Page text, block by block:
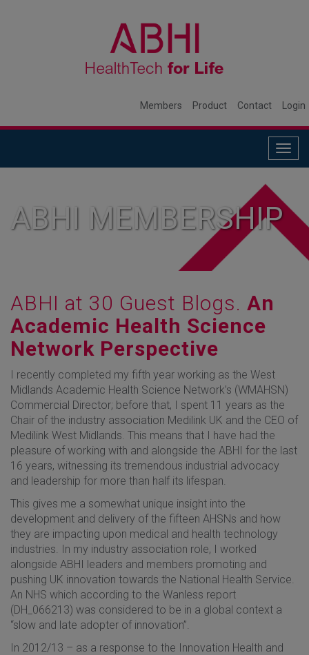
Members Product Contact Login
ABHI MEMBERSHIP
ABHI at 30 Guest Blogs. An
Academic Health Science
Network Perspective
I recently completed my fifth year working as the West
Midlands Academic Health Science Network’s (WMAHSN)
Commercial Director; before that, I spent 11 years as the
Chair of the industry association Medilink UK and the CEO of
Medilink West Midlands. This means that I have had the
pleasure of working with and alongside the ABHI for the last
16 years, witnessing its tremendous industrial advocacy
and leadership for more than half its lifespan.
This gives me a somewhat unique insight into the
development and delivery of the fifteen AHSNs and how
they are impacting upon medical and health technology
industries. In my industry association role, I worked
alongside ABHI leaders and members promoting and
pushing UK innovation towards the National Health Service.
An NHS which according to the Wanless report
(DH_066213) was considered to be in a global context a
“slow and late adopter of innovation”.
In 2012/13 – as a response to the Innovation Health and